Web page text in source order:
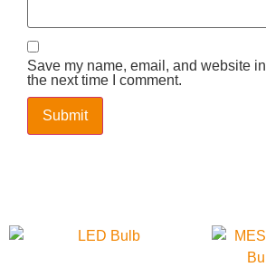
Save my name, email, and website
the next time I comment.